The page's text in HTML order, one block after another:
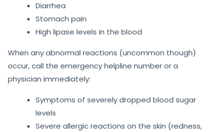
Diarrhea
Stomach pain
High lipase levels in the blood
When any abnormal reactions (uncommon though)
occur, call the emergency helpline number or a
physician immediately:
Symptoms of severely dropped blood sugar
levels
Severe allergic reactions on the skin (redness,